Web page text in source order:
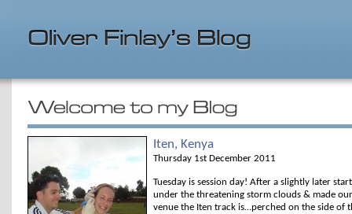
Iten, Kenya
Thursday 1st December 2011
Tuesday is session day! After a slightly later
under the threatening storm clouds & made
venue the Iten track is…perched on the side of